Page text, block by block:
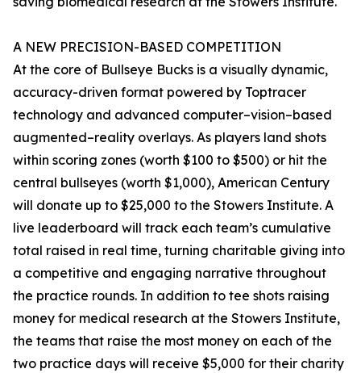
A NEW PRECISION-BASED COMPETITION
At the core of Bullseye Bucks is a visually dynamic,
accuracy-driven format powered by Toptracer
technology and advanced computer–vision–based
augmented–reality overlays. As players land shots
within scoring zones (worth $100 to $500) or hit the
central bullseyes (worth $1,000), American Century
will donate up to $25,000 to the Stowers Institute. A
live leaderboard will track each team’s cumulative
total raised in real time, turning charitable giving into
a competitive and engaging narrative throughout
the practice rounds. In addition to tee shots raising
money for medical research at the Stowers Institute,
the teams that raise the most money on each of the
two practice days will receive $5,000 for their charity